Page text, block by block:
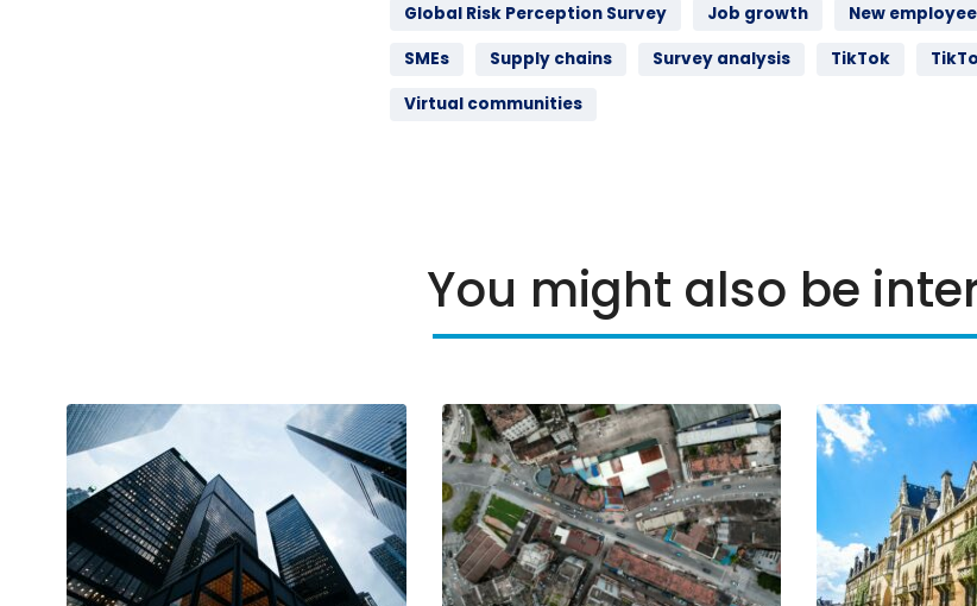
Global Risk Perception Survey
Job growth New
SMEs
Supply chains Survey analysis TikTok
Virtual communities
You might also be